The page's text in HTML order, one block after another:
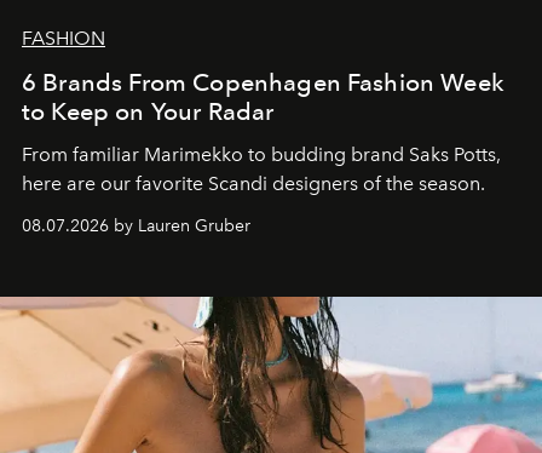
FASHION
6 Brands From Copenhagen Fashion Week
to Keep on Your Radar
From familiar Marimekko to budding brand Saks Potts,
here are our favorite Scandi designers of the season.
08.07.2026 by Lauren Gruber